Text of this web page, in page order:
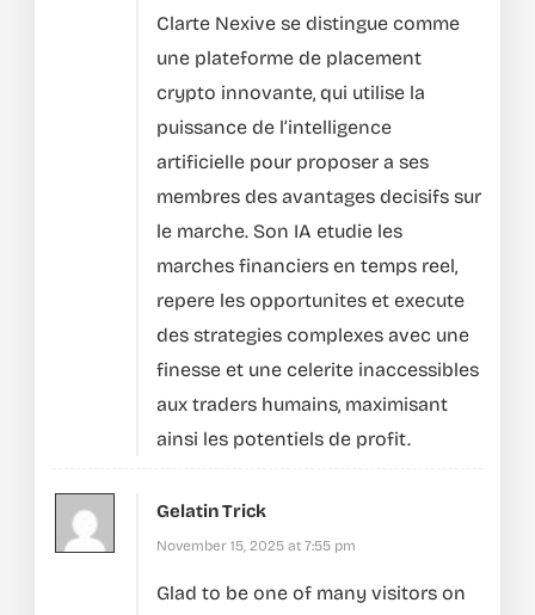
Clarte Nexive se distingue comme
une plateforme de placement
crypto innovante, qui utilise la
puissance de l’intelligence
artificielle pour proposer a ses
membres des avantages decisifs sur
le marche. Son IA etudie les
marches financiers en temps reel,
repere les opportunites et execute
des strategies complexes avec une
finesse et une celerite inaccessibles
aux traders humains, maximisant
ainsi les potentiels de profit.
Gelatin Trick
November 15, 2025 at 7:55 pm
Glad to be one of many visitors on